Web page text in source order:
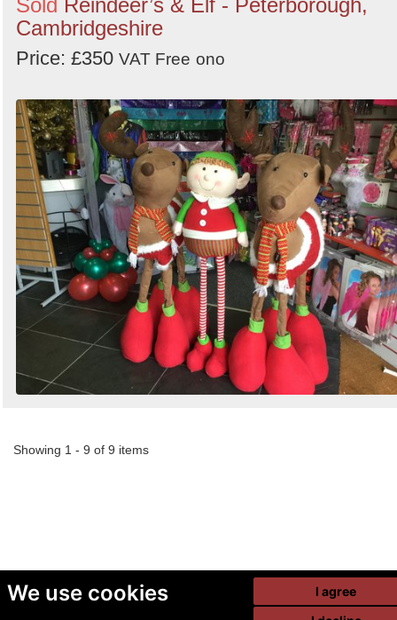
We use cookies
I agree
Sold Reindeer’s & Elf - Peterborough,
Cambridgeshire
Price: £350 VAT Free ono
Showing 1 - 9 of 9 items